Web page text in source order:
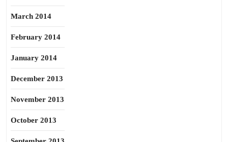
March 2014
February 2014
January 2014
December 2013
November 2013
October 2013